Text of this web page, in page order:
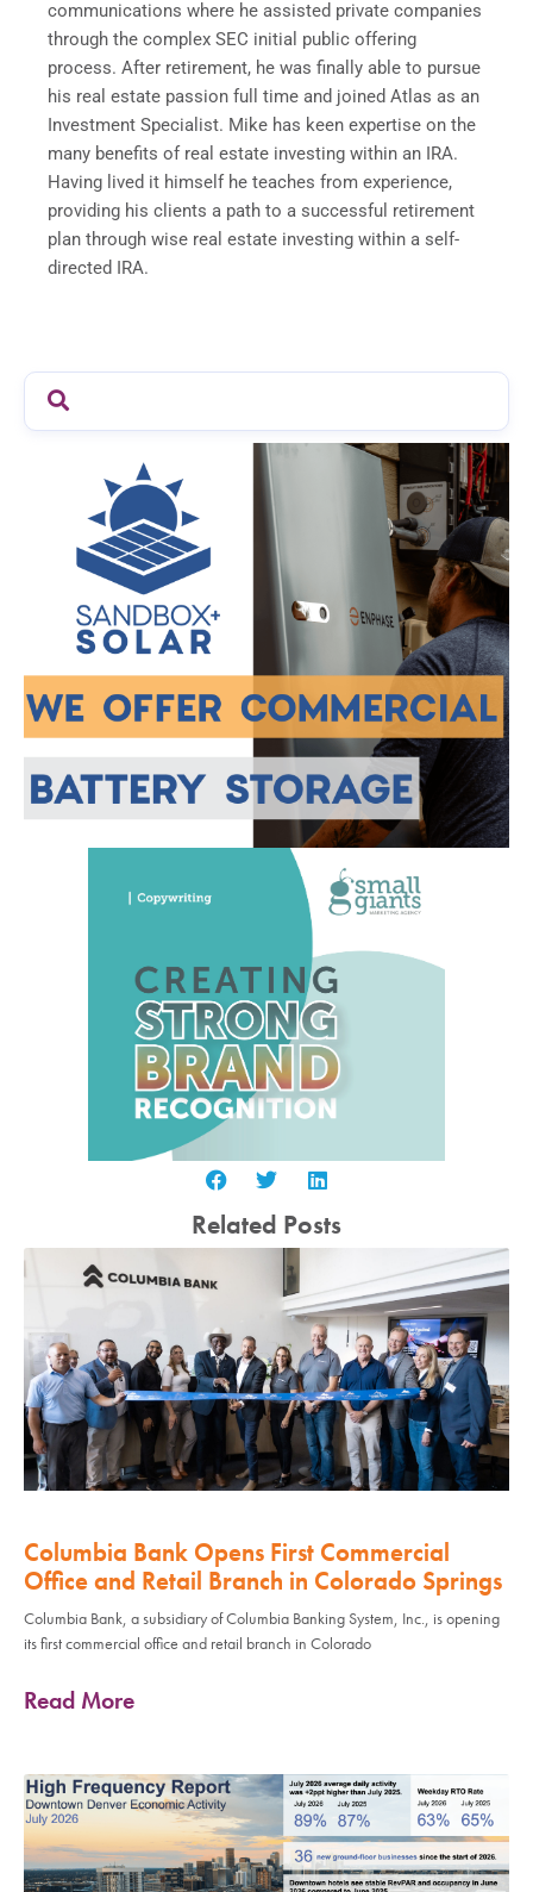
communications where he assisted private companies
through the complex SEC initial public offering
process. After retirement, he was finally able to pursue
his real estate passion full time and joined Atlas as an
Investment Specialist. Mike has keen expertise on the
many benefits of real estate investing within an IRA.
Having lived it himself he teaches from experience,
providing his clients a path to a successful retirement
plan through wise real estate investing within a self-
directed IRA.
Related Posts
Columbia Bank Opens First Commercial
Office and Retail Branch in Colorado Springs
Columbia Bank, a subsidiary of Columbia Banking System, Inc., is opening
its first commercial office and retail branch in Colorado
Read More